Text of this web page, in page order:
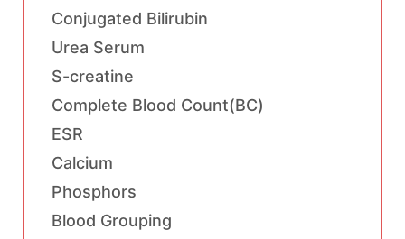
Conjugated Bilirubin
Urea Serum
S-creatine
Complete Blood Count(BC)
ESR
Calcium
Phosphors
Blood Grouping